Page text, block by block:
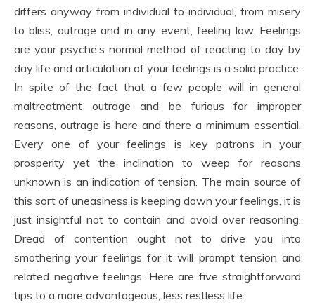
differs anyway from individual to individual, from misery
to bliss, outrage and in any event, feeling low. Feelings
are your psyche’s normal method of reacting to day by
day life and articulation of your feelings is a solid practice.
In spite of the fact that a few people will in general
maltreatment outrage and be furious for improper
reasons, outrage is here and there a minimum essential.
Every one of your feelings is key patrons in your
prosperity yet the inclination to weep for reasons
unknown is an indication of tension. The main source of
this sort of uneasiness is keeping down your feelings, it is
just insightful not to contain and avoid over reasoning.
Dread of contention ought not to drive you into
smothering your feelings for it will prompt tension and
related negative feelings. Here are five straightforward
tips to a more advantageous, less restless life: